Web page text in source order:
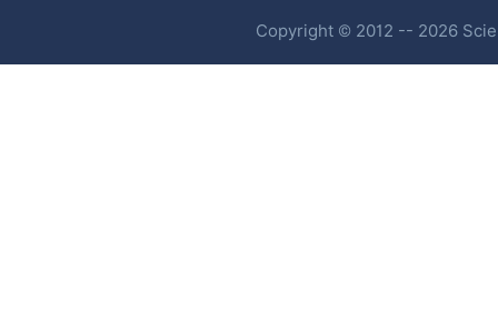
Copyright © 2012 -- 2026